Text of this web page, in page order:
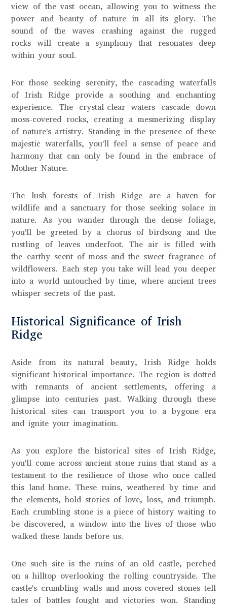
view of the vast ocean, allowing you to witness the
power and beauty of nature in all its glory. The
sound of the waves crashing against the rugged
rocks will create a symphony that resonates deep
within your soul.
For those seeking serenity, the cascading waterfalls
of Irish Ridge provide a soothing and enchanting
experience. The crystal-clear waters cascade down
moss-covered rocks, creating a mesmerizing display
of nature's artistry. Standing in the presence of these
majestic waterfalls, you'll feel a sense of peace and
harmony that can only be found in the embrace of
Mother Nature.
The lush forests of Irish Ridge are a haven for
wildlife and a sanctuary for those seeking solace in
nature. As you wander through the dense foliage,
you'll be greeted by a chorus of birdsong and the
rustling of leaves underfoot. The air is filled with
the earthy scent of moss and the sweet fragrance of
wildflowers. Each step you take will lead you deeper
into a world untouched by time, where ancient trees
whisper secrets of the past.
Historical Significance of Irish
Ridge
Aside from its natural beauty, Irish Ridge holds
significant historical importance. The region is dotted
with remnants of ancient settlements, offering a
glimpse into centuries past. Walking through these
historical sites can transport you to a bygone era
and ignite your imagination.
As you explore the historical sites of Irish Ridge,
you'll come across ancient stone ruins that stand as a
testament to the resilience of those who once called
this land home. These ruins, weathered by time and
the elements, hold stories of love, loss, and triumph.
Each crumbling stone is a piece of history waiting to
be discovered, a window into the lives of those who
walked these lands before us.
One such site is the ruins of an old castle, perched
on a hilltop overlooking the rolling countryside. The
castle's crumbling walls and moss-covered stones tell
tales of battles fought and victories won. Standing